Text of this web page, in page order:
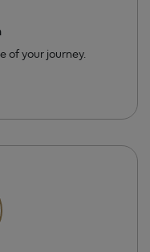
of your journey.